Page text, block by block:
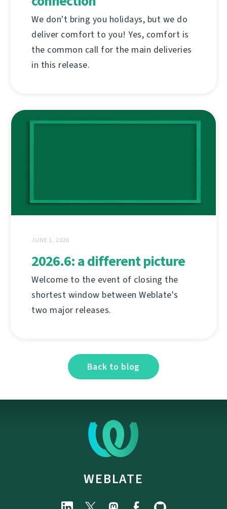
We don't bring you holidays, but we do
deliver comfort to you! Yes, comfort is
the common call for the main deliveries
in this release.
JUNE 1, 2026
2026.6: a different picture
Welcome to the event of closing the
shortest window between Weblate's
two major releases.
Back to blog
WEBLATE